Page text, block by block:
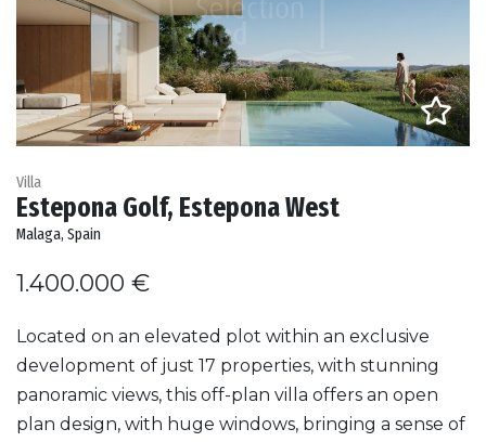
Villa
Estepona Golf, Estepona West
Malaga, Spain
1.400.000 €
Located on an elevated plot within an exclusive
development of just 17 properties, with stunning
panoramic views, this off-plan villa offers an open
plan design, with huge windows, bringing a sense of